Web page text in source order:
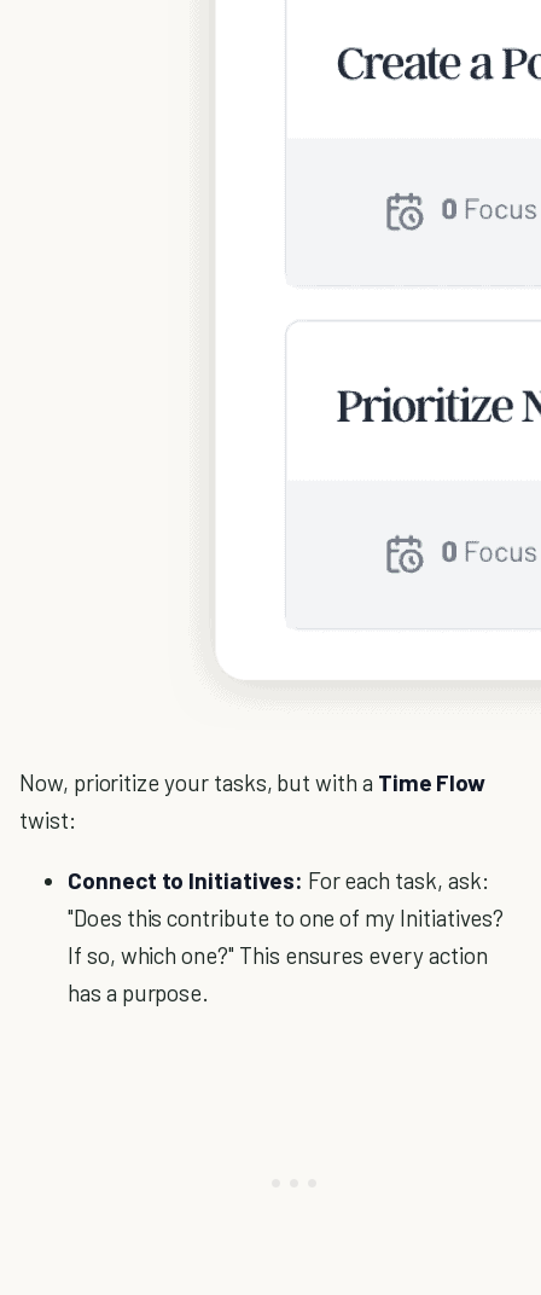
Now, prioritize your tasks, but with a Time Flow
twist:
Connect to Initiatives: For each task, ask:
"Does this contribute to one of my Initiatives?
If so, which one?" This ensures every action
has a purpose.